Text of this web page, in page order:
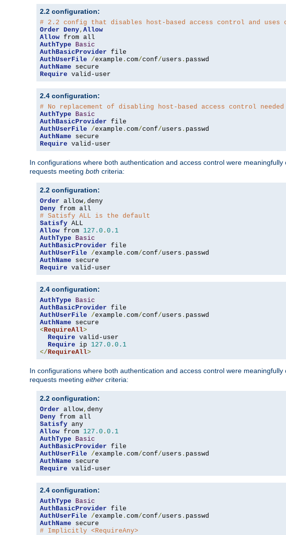
2.2 configuration:
# 2.2 config that disables host-based access control and uses
Order Deny, Allow
Allow
AuthType
Basic
AuthBasicProvider
AuthUserFile
/example . com/conf/users .
AuthName
Require valid-user
2.4 configuration:
# No replacement of disabling host-based access control needed
AuthType
Basic
AuthBasicProvider
AuthUserFile
/example . com/conf/users .
AuthName
Require valid-user
In configurations where both authentication and access control were
requests meeting both criteria:
2.2 configuration:
Order allow,
Deny
# Satisfy ALL is the default
Satisfy
Allow from 127.0 . 0.1
AuthType
Basic
AuthBasicProvider
AuthUserFile
/example . com/conf/users .
AuthName
Require valid-user
2.4 configuration:
AuthType
Basic
AuthBasicProvider
AuthUserFile
/example . com/conf/users .
AuthName
<RequireAll>
Require valid-user
Require ip 127.0 . 0.1
</RequireAll>
In configurations where both authentication and access control were
requests meeting either criteria:
2.2 configuration:
Order allow,
Deny
Satisfy
Allow from 127.0 . 0.1
AuthType
Basic
AuthBasicProvider
AuthUserFile
/example . com/conf/users .
AuthName
Require valid-user
2.4 configuration:
AuthType
Basic
AuthBasicProvider
AuthUserFile
/example . com/conf/users .
AuthName
# Implicitly <RequireAny>